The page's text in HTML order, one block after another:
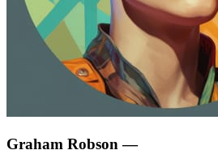
Graham Robson —